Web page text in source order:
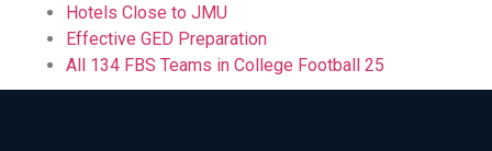
Hotels Close to JMU
Effective GED Preparation
All 134 FBS Teams in College Football 25